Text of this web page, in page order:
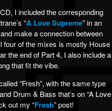
I included the corresponding
“A Love Supreme” in an
make a connection between
four of the mixes is mostly House
the end of Part 4, I also include a
that fit the vibe.
“Fresh”, with the same type
Drum & Bass that’s on “A Love
out my “Fresh” post!